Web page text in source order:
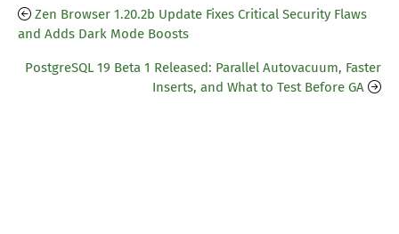
Zen Browser 1.20.2b Update Fixes Critical Security Flaws
and Adds Dark Mode Boosts
PostgreSQL 19 Beta 1 Released: Parallel Autovacuum, Faster
Inserts, and What to Test Before GA